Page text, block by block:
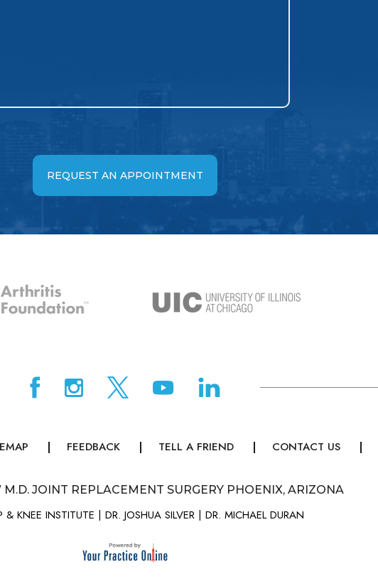
REQUEST AN APPOINTMENT
FEEDBACK TELL A FRIEND CONTACT US
JOINT REPLACEMENT SURGERY PHOENIX, ARIZONA
& KNEE INSTITUTE | DR. JOSHUA SILVER| DR. MICHAEL DURAN